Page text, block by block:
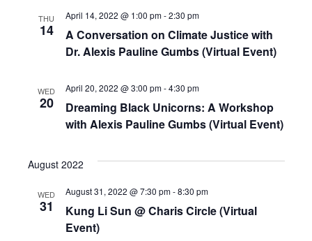
THU
14
A Conversation on Climate Justice with
Dr. Alexis Pauline Gumbs (Virtual Event)
April 14, 2022 @ 1:00 pm-2:30 pm
WED
20
Dreaming Black Unicorns: A Workshop
with Alexis Pauline Gumbs (Virtual Event)
April 20, 2022 @ 3:00 pm-4:30 pm
August 2022
WED
31
Kung Li Sun @ Charis Circle (Virtual
Event)
August 31, 2022 @ 7:30 pm-8:30 pm